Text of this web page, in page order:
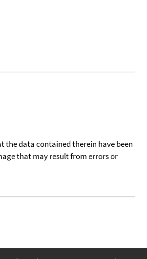
the data contained therein have been
that may result from errors or